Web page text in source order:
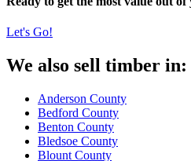
Let's Go!
We also sell timber in:
Anderson County
Bedford County
Benton County
Bledsoe County
Blount County